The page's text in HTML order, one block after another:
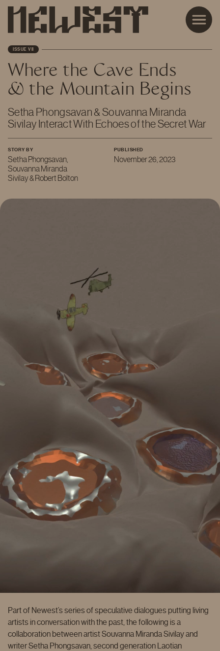
ISSUE VII
Where the Cave Ends
& the Mountain Begins
Setha Phongsavan & Souvanna Miranda
Sivilay Interact With Echoes of the Secret War
STORY BY
Setha Phongsavan,
Souvanna Miranda
Sivilay & Robert Bolton
PUBLISHED
November 26, 2023
Part of Newest’s series of speculative dialogues putting living
artists in conversation with the past, the following is a
collaboration between artist Souvanna Miranda Sivilay and
writer Setha Phongsavan, second generation Laotian